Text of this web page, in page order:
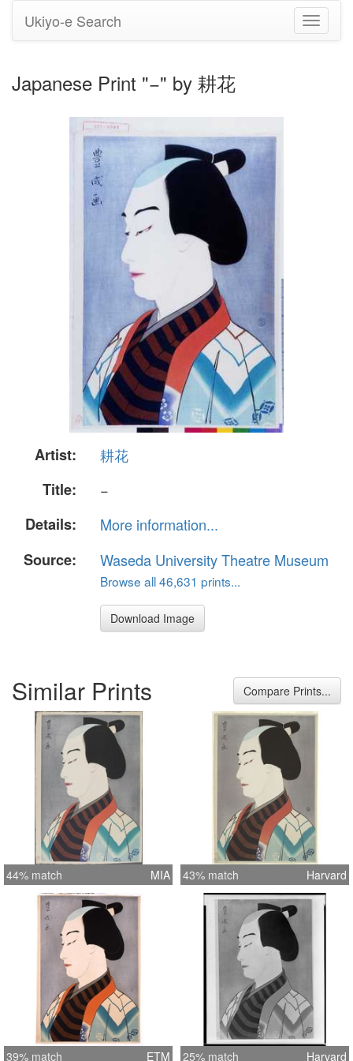
Toggle
Ukiyo-e Search
Japanese Print "−" by 耕花
Artist:
耕花
Title:
−
Details:
More information...
Source:
Waseda University Theatre Museum
Browse all 46,631 prints...
Download Image
Similar Prints Compare Prints...
44% match MIA 43% match Harvard
39% match ETM 25% match Harvard